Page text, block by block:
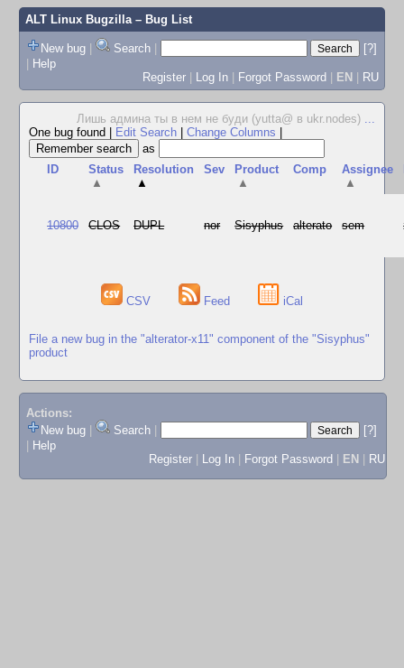
ALT Linux Bugzilla– Bug List
New bug | Search |
[?]
| Help
Register | Log In | Forgot Password | EN | RU
Лишь админа ты в нем не буди (yutta@ в ukr.nodes) ...
One bug found
Edit Search Change Columns
as
ID
Status
▲
Resolution
▲
Sev
Product
▲
Comp
Assignee
▲
10800 CLOS DUPL nor Sisyphus alterato sem
CSV Feed iCal
File a new bug in the "alterator-x11" component of the "Sisyphus"
product
Actions:
New bug
Search
[?]
Help
Register
Log In Forgot Password EN RU